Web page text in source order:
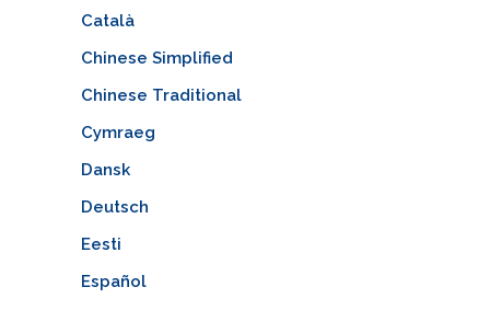
Català
Chinese Simplified
Chinese Traditional
Cymraeg
Dansk
Deutsch
Eesti
Español